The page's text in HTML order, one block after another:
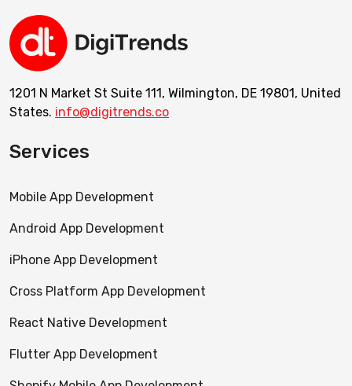
1201 N Market St Suite 111, Wilmington, DE 19801, United
States. info@digitrends.co
Services
Mobile App Development
Android App Development
iPhone App Development
Cross Platform App Development
React Native Development
Flutter App Development